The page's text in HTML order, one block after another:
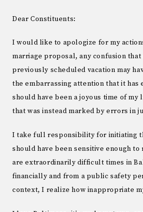
Dear Constituents:
I would like to apologize for my
marriage proposal, any confusion that
previously scheduled vacation may
the embarrassing attention that it has
should have been a joyous time of my
that was instead marked by errors in
I take full responsibility for initiating
should have been sensitive enough to
are extraordinarily difficult times in
financially and from a public safety
context, I realize how inappropriate